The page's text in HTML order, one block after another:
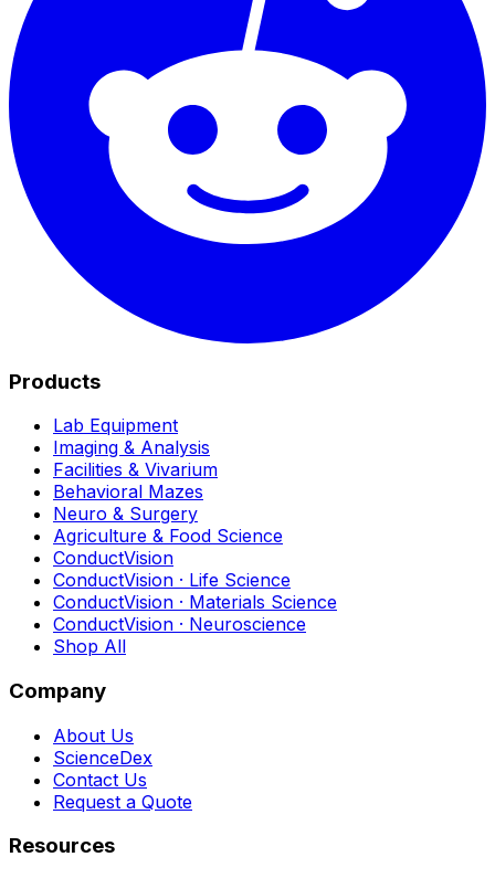
Products
Lab Equipment
Imaging & Analysis
Facilities & Vivarium
Behavioral Mazes
Neuro & Surgery
Agriculture & Food Science
ConductVision
ConductVision · Life Science
ConductVision · Materials Science
ConductVision · Neuroscience
Shop All
Company
About Us
ScienceDex
Contact Us
Request a Quote
Resources